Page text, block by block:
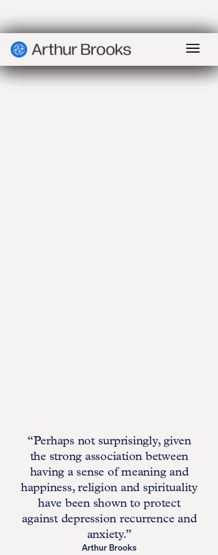
“Perhaps not surprisingly, given
the strong association between
having a sense of meaning and
happiness, religion and spirituality
have been shown to protect
against depression recurrence and
anxiety.”
Arthur Brooks